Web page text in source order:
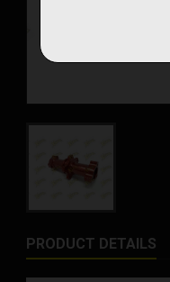
PRODUCT DETAILS